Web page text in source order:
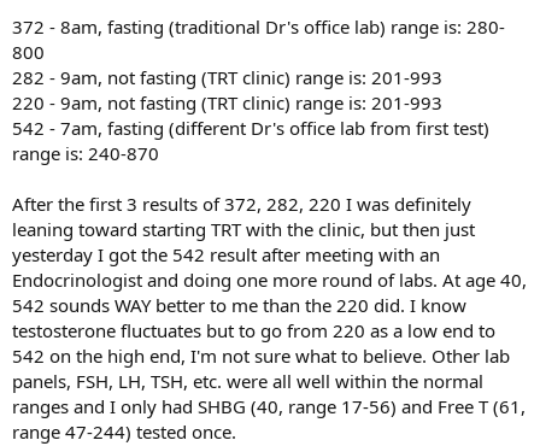
372 - 8am, fasting (traditional Dr's office lab) range is: 280-
800
282 - 9am, not fasting (TRT clinic) range is: 201-993
220 - 9am, not fasting (TRT clinic) range is: 201-993
542 - 7am, fasting (different Dr's office lab from first test)
range is: 240-870
After the first 3 results of 372, 282, 220 I was definitely
leaning toward starting TRT with the clinic, but then just
yesterday I got the 542 result after meeting with an
Endocrinologist and doing one more round of labs. At age 40,
542 sounds WAY better to me than the 220 did. I know
testosterone fluctuates but to go from 220 as a low end to
542 on the high end, I'm not sure what to believe. Other lab
panels, FSH, LH, TSH, etc. were all well within the normal
ranges and I only had SHBG (40, range 17-56) and Free T (61,
range 47-244) tested once.